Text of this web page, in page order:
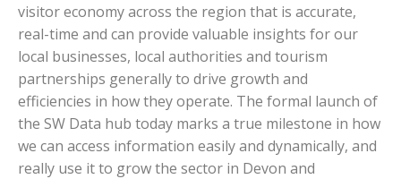
visitor economy across the region that is accurate,
real-time and can provide valuable insights for our
local businesses, local authorities and tourism
partnerships generally to drive growth and
efficiencies in how they operate. The formal launch of
the SW Data hub today marks a true milestone in how
we can access information easily and dynamically, and
really use it to grow the sector in Devon and